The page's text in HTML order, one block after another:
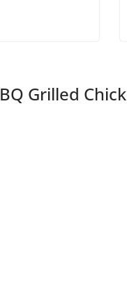
Grilled